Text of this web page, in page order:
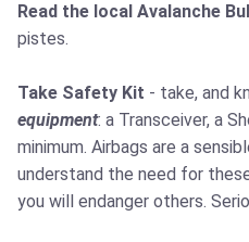
Read the local Avalanche
pistes.
Take Safety Kit - take, and
equipment: a Transceiver, a
minimum. Airbags are a
understand the need for
you will endanger others.